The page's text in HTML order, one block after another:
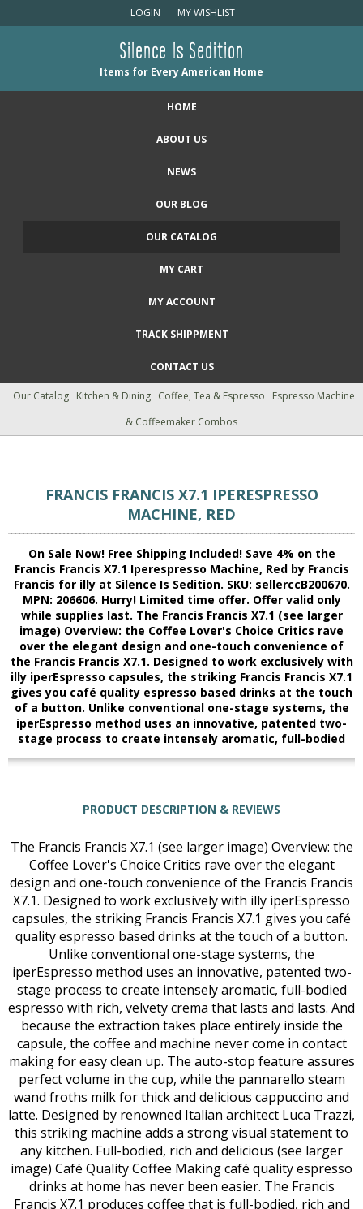
LOGIN MY WISHLIST
Silence Is Sedition
Items for Every American Home
HOME
ABOUT US
NEWS
OUR BLOG
OUR CATALOG
MY CART
MY ACCOUNT
TRACK SHIPPMENT
CONTACT US
Our Catalog Kitchen & Dining Coffee, Tea & Espresso
Espresso Machine
& Coffeemaker Combos
FRANCIS FRANCIS X7.1 IPERESPRESSO
MACHINE, RED
On Sale Now! Free Shipping Included! Save 4% on the
Francis Francis X7.1 Iperespresso Machine, Red by Francis
Francis for illy at Silence Is Sedition. SKU: sellerccB200670.
MPN: 206606. Hurry! Limited time offer. Offer valid only
while supplies last. The Francis Francis X7.1 (see larger
image) Overview: the Coffee Lover's Choice Critics rave
over the elegant design and one-touch convenience of
the Francis Francis X7.1. Designed to work exclusively with
illy iperEspresso capsules, the striking Francis Francis X7.1
gives you café quality espresso based drinks at the touch
of a button. Unlike conventional one-stage systems, the
iperEspresso method uses an innovative, patented two-
stage process to create intensely aromatic, full-bodied
PRODUCT DESCRIPTION & REVIEWS
The Francis Francis X7.1 (see larger image) Overview: the
Coffee Lover's Choice Critics rave over the elegant
design and one-touch convenience of the Francis Francis
X7.1. Designed to work exclusively with illy iperEspresso
capsules, the striking Francis Francis X7.1 gives you café
quality espresso based drinks at the touch of a button.
Unlike conventional one-stage systems, the
iperEspresso method uses an innovative, patented two-
stage process to create intensely aromatic, full-bodied
espresso with rich, velvety crema that lasts and lasts. And
because the extraction takes place entirely inside the
capsule, the coffee and machine never come in contact
making for easy clean up. The auto-stop feature assures
perfect volume in the cup, while the pannarello steam
wand froths milk for thick and delicious cappuccino and
latte. Designed by renowned Italian architect Luca Trazzi,
this striking machine adds a strong visual statement to
any kitchen. Full-bodied, rich and delicious (see larger
image) Café Quality Coffee Making café quality espresso
drinks at home has never been easier. The Francis
Francis X7.1 produces coffee that is full-bodied, rich and